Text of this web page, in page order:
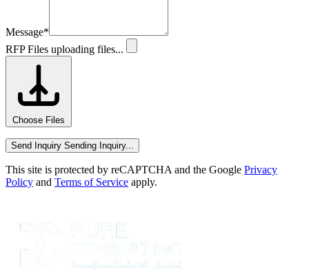
Message*
RFP Files uploading files...
Choose Files
Send Inquiry Sending Inquiry...
This site is protected by reCAPTCHA and the Google Privacy
Policy and Terms of Service apply.